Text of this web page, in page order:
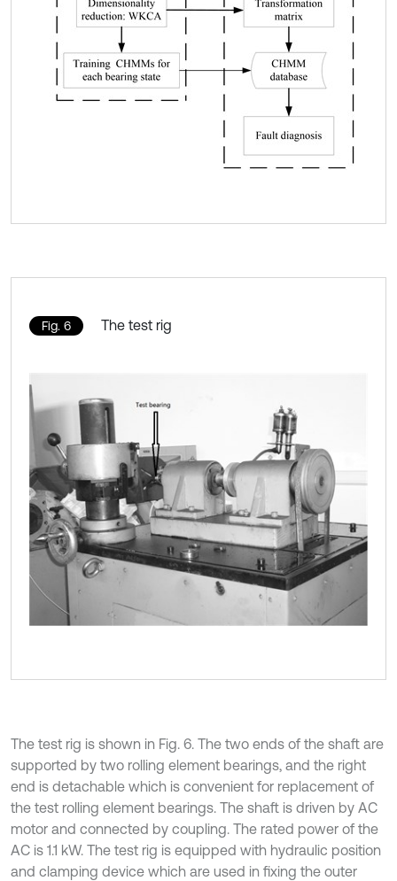
Fig. 6 The test rig
The test rig is shown in Fig. 6. The two ends of the shaft are
supported by two rolling element bearings, and the right
end is detachable which is convenient for replacement of
the test rolling element bearings. The shaft is driven by AC
motor and connected by coupling. The rated power of the
AC is 1.1 kW. The test rig is equipped with hydraulic position
and clamping device which are used in fixing the outer